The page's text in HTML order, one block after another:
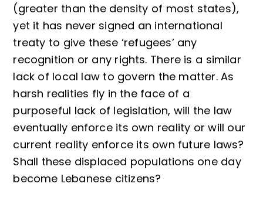
(greater than the density of most states),
yet it has never signed an international
treaty to give these ‘refugees’ any
recognition or any rights. There is a similar
lack of local law to govern the matter. As
harsh realities fly in the face of a
purposeful lack of legislation, will the law
eventually enforce its own reality or will our
current reality enforce its own future laws?
Shall these displaced populations one day
become Lebanese citizens?